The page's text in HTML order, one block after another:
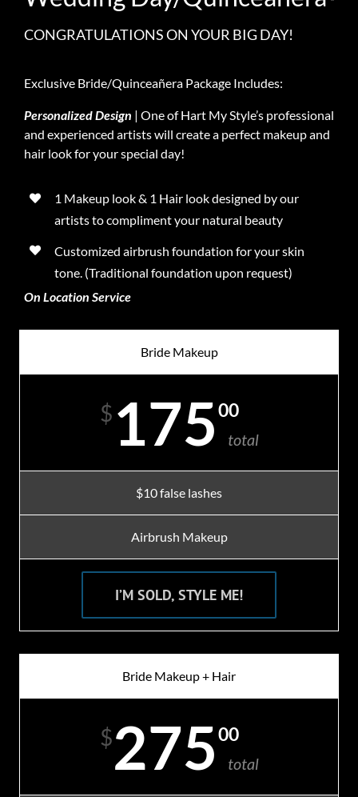
CONGRATULATIONS ON YOUR BIG DAY!
Exclusive Bride/Quinceañera Package Includes:
Personalized Design | One of Hart My Style’s professional
and experienced artists will create a perfect makeup and
hair look for your special day!
1 Makeup look & 1 Hair look designed by our
artists to compliment your natural beauty
Customized airbrush foundation for your skin
tone. (Traditional foundation upon request)
On Location Service
Bride Makeup
$ 17500
total
$10 false lashes
Airbrush Makeup
I’M SOLD, STYLE ME!
Bride Makeup + Hair
$27500
total